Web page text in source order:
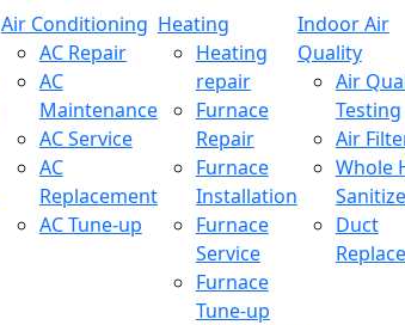
Air Conditioning
AC Repair
AC
Maintenance
AC Service
AC
Replacement
AC Tune-up
Heating
Heating
repair
Furnace
Repair
Furnace
Installation
Furnace
Service
Furnace
Tune-up
Indoor Air
Quality
Air
Testing
Air
Whole
Duct